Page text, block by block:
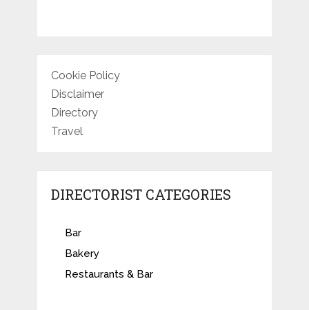
Cookie Policy
Disclaimer
Directory
Travel
DIRECTORIST CATEGORIES
Bar
Bakery
Restaurants & Bar